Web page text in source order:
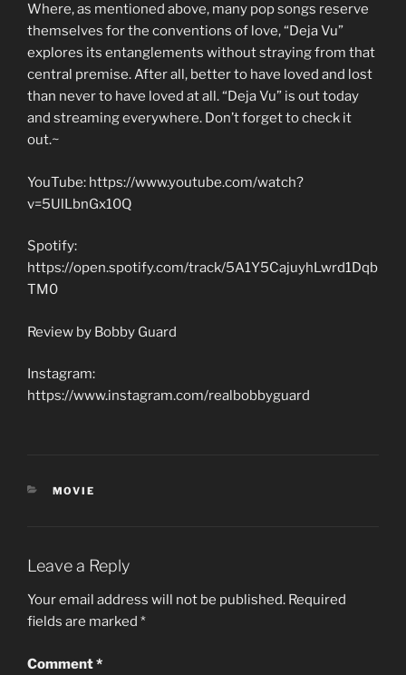
Where, as mentioned above, many pop songs reserve
themselves for the conventions of love, “Deja Vu”
explores its entanglements without straying from that
central premise. After all, better to have loved and lost
than never to have loved at all. “Deja Vu” is out today
and streaming everywhere. Don’t forget to check it
out.~
YouTube: https://www.youtube.com/watch?
v=5UlLbnGx10Q
Spotify:
https://open.spotify.com/track/5A1Y5CajuyhLwrd1Dqb
TM0
Review by Bobby Guard
Instagram:
https://www.instagram.com/realbobbyguard
CATEGORIES
MOVIE
Leave a Reply
Your email address will not be published. Required
fields are marked *
Comment*